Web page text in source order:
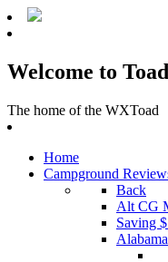
Welcome to
The home of the WXToad
Home
Campground
Back
Alt CG
Saving
Alabama